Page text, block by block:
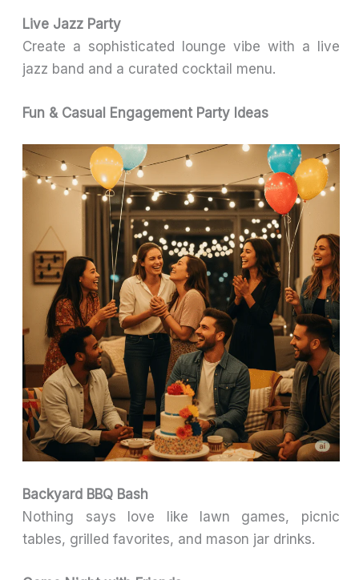
Live Jazz Party
Create a sophisticated lounge vibe with a live
jazz band and a curated cocktail menu.
Fun & Casual Engagement Party Ideas
Backyard BBQ Bash
Nothing says love like lawn games, picnic
tables, grilled favorites, and mason jar drinks.